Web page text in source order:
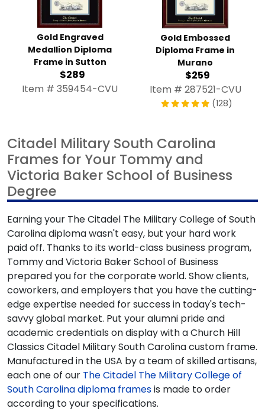
Gold Engraved
Medallion Diploma
Frame in Sutton
$289
Item # 359454-CVU
Gold Embossed
Diploma Frame in
Murano
$259
Item # 287521-CVU
(128)
Citadel Military South Carolina
Frames for Your Tommy and
Victoria Baker School of Business
Degree
Earning your The Citadel The Military College of South
Carolina diploma wasn't easy, but your hard work
paid off. Thanks to its world-class business program,
Tommy and Victoria Baker School of Business
prepared you for the corporate world. Show clients,
coworkers, and employers that you have the cutting-
edge expertise needed for success in today's tech-
savvy global market. Put your alumni pride and
academic credentials on display with a Church Hill
Classics Citadel Military South Carolina custom frame.
Manufactured in the USA by a team of skilled artisans,
each one of our The Citadel The Military College of
South Carolina diploma framesis made to order
according to your specifications.